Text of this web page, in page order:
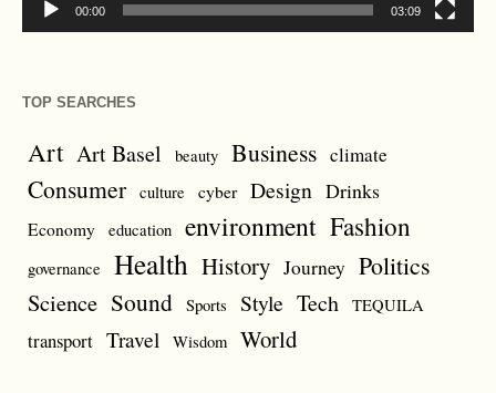
00:00 03:09
TOP SEARCHES
Art Art Basel beauty Business climate
Consumer culture cyber Design Drinks
Economy education environment Fashion
governance Health History Journey Politics
Science Sound Sports Style Tech TEQUILA
transport Travel Wisdom World